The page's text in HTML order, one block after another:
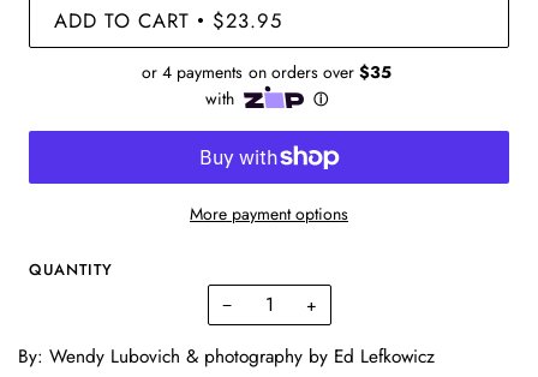
ADD TO CART • $23.95
More payment options
QUANTITY
− +
By: Wendy Lubovich & photography by Ed Lefkowicz